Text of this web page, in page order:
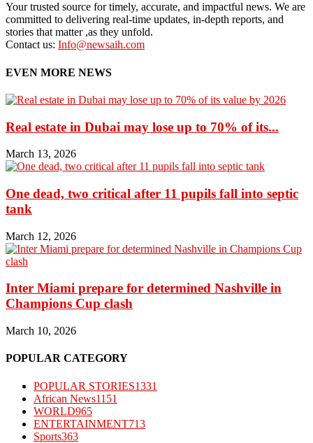
Your trusted source for timely, accurate, and impactful news. We are
committed to delivering real-time updates, in-depth reports, and
stories that matter ,as they unfold.
Contact us: Info@newsaih.com
EVEN MORE NEWS
Real estate in Dubai may lose up to 70% of its...
March 13, 2026
One dead, two critical after 11 pupils fall into septic
tank
March 12, 2026
Inter Miami prepare for determined Nashville in
Champions Cup clash
March 10, 2026
POPULAR CATEGORY
POPULAR STORIES1331
African News1151
WORLD965
ENTERTAINMENT713
Sports363